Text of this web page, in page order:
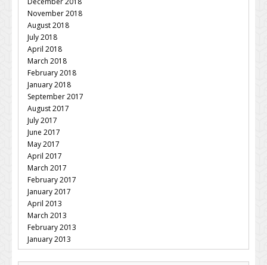
November 2018
August 2018
July 2018
April 2018
March 2018
February 2018
January 2018
September 2017
August 2017
July 2017
June 2017
May 2017
April 2017
March 2017
February 2017
January 2017
April 2013
March 2013
February 2013
January 2013